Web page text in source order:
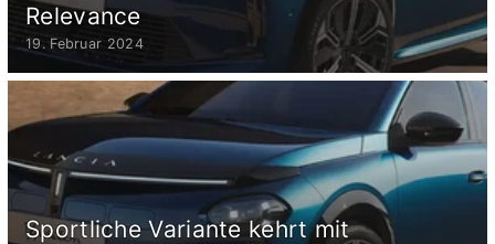
Relevance
19. Februar 2024
Sportliche Variante kehrt mit